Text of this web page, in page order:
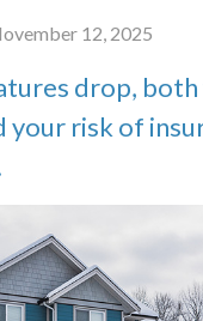
12, 2025
drop,
your risk of